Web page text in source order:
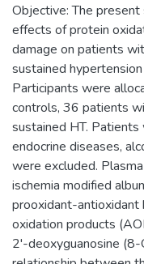
Objective: The
effects of protein
damage on patients
sustained
Participants were
controls, 36 patients
sustained HT.
endocrine diseases,
were excluded.
ischemia modified
prooxidant-antioxidant
oxidation products
2'-deoxyguanosine